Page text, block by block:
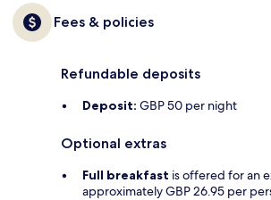
Fees & policies
Refundable deposits
Deposit: GBP 50 per night
Optional extras
Full breakfast is offered for an
approximately GBP 26.95 per